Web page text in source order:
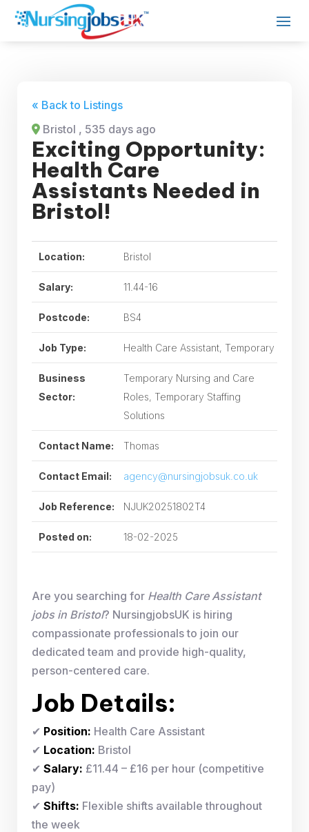
« Back to Listings
Bristol , 535 days ago
Exciting Opportunity:
Health Care
Assistants Needed in
Bristol!
Location: Bristol
Salary: 11.44-16
Postcode: BS4
Job Type: Health Care Assistant, Temporary
Business
Sector:
Temporary Nursing and Care
Roles, Temporary Staffing
Solutions
Contact Name: Thomas
Contact Email: agency@nursingjobsuk.co.uk
Job Reference: NJUK20251802T4
Posted on: 18-02-2025
Are you searching for Health Care Assistant
jobs in Bristol? NursingjobsUK is hiring
compassionate professionals to join our
dedicated team and provide high-quality,
person-centered care.
Job Details:
✔ Position: Health Care Assistant
✔ Location: Bristol
✔ Salary: £11.44 – £16 per hour (competitive
pay)
✔ Shifts: Flexible shifts available throughout
the week